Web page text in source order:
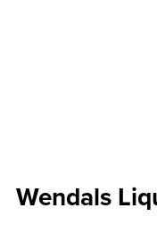
Wendals